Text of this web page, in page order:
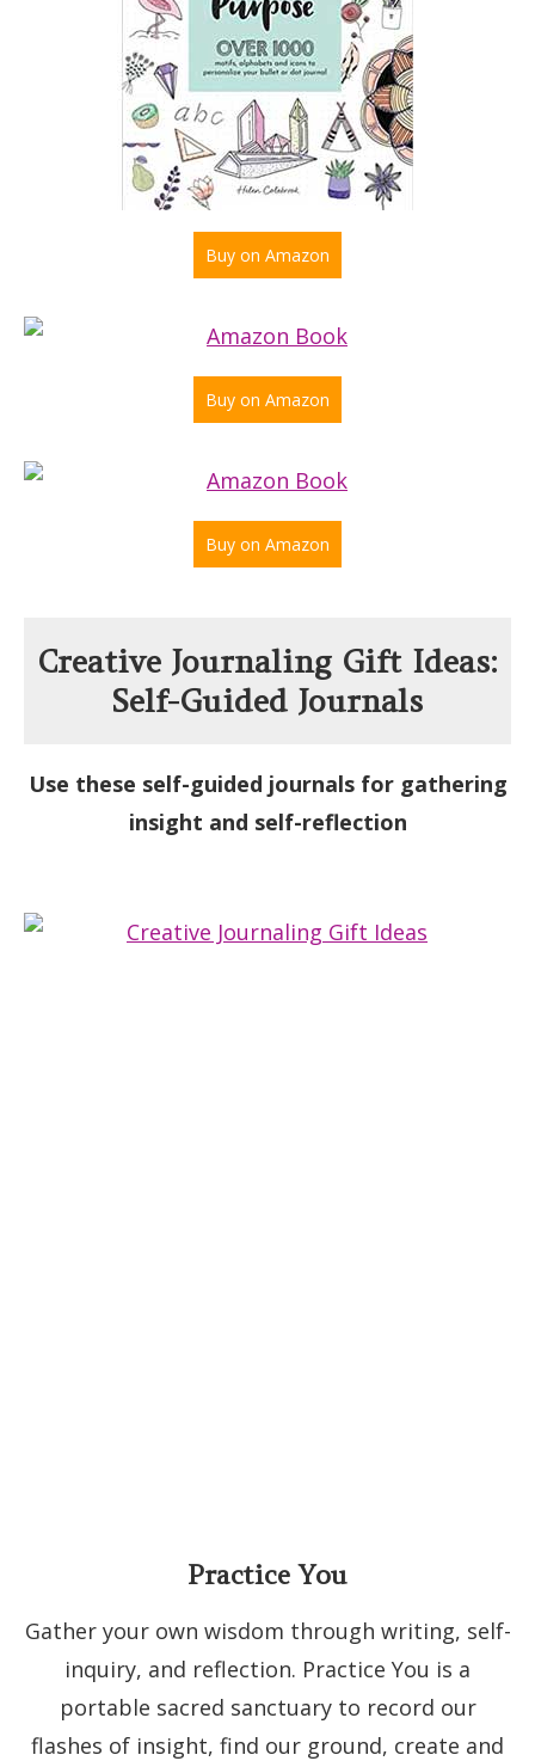
Buy on Amazon
Buy on Amazon
Buy on Amazon
Creative Journaling Gift Ideas:
Self-Guided Journals
Use these self-guided journals for gathering
insight and self-reflection
Practice You
Gather your own wisdom through writing, self-
inquiry, and reflection. Practice You is a
portable sacred sanctuary to record our
flashes of insight, find our ground, create and